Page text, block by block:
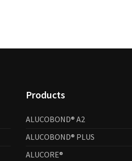
Products
ALUCOBOND® A2
ALUCOBOND® PLUS
ALUCORE®